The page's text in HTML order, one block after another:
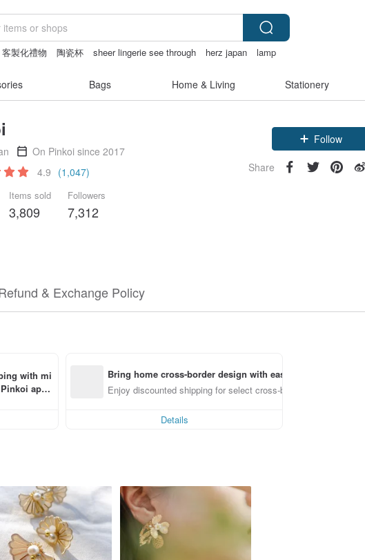
客製化禮物 陶瓷杯 sheer lingerie see through herz japan
lamp
Bags Home & Living Stationery
On Pinkoi since 2017
4.9 (1,047)
Items sold
3,809
Followers
7,312
Follow
Share
& Exchange Policy
with mi
app
Bring home cross-border design with ease
Enjoy discounted shipping for select cross-border items
Details